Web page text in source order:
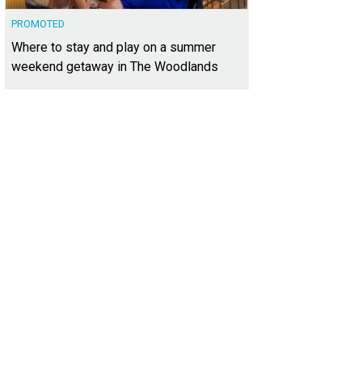
PROMOTED
Where to stay and play on a summer
weekend getaway in The Woodlands